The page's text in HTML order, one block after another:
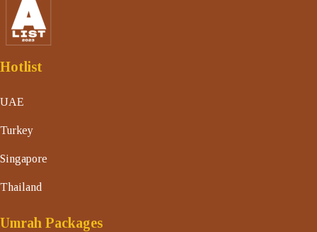
Hotlist
UAE
Turkey
Singapore
Thailand
Umrah Packages